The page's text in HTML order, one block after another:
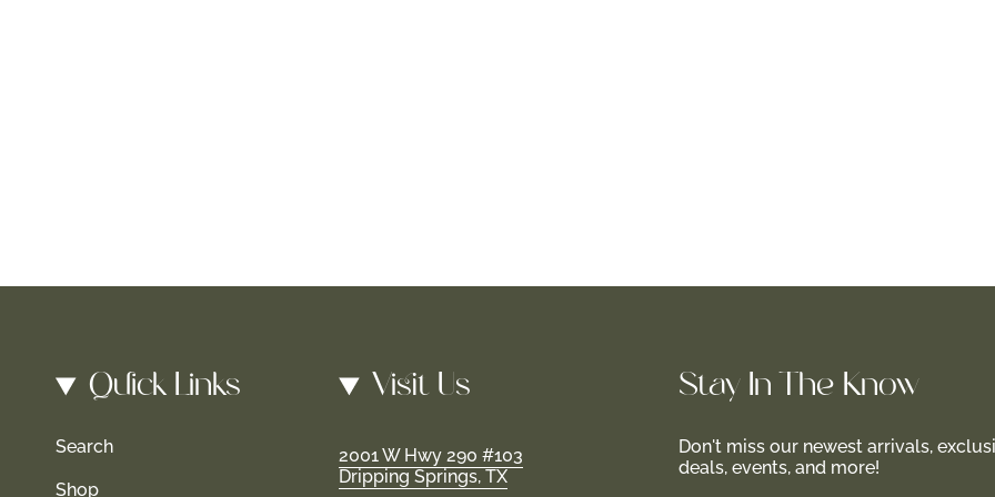
Quick Links
Search
Shop
Visit Us
2001 W Hwy 290 #103
Dripping Springs, TX
Stay In-The-Know
Don't miss our newest arrivals,
deals, events, and more!